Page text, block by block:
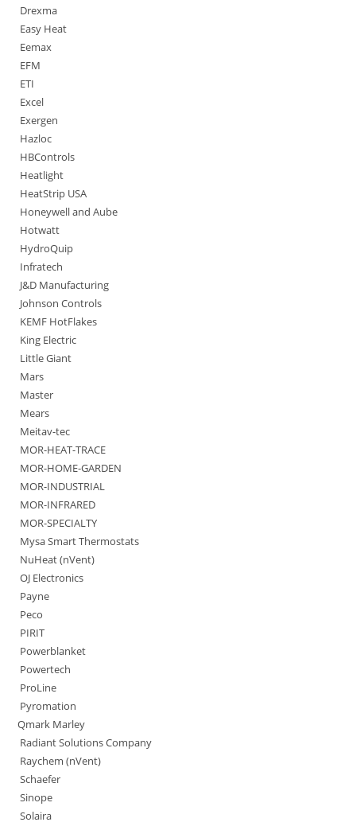
Drexma
Easy Heat
Eemax
EFM
ETI
Excel
Exergen
Hazloc
HBControls
Heatlight
HeatStrip USA
Honeywell and Aube
Hotwatt
HydroQuip
Infratech
J&D Manufacturing
Johnson Controls
KEMF HotFlakes
King Electric
Little Giant
Mars
Master
Mears
Meitav-tec
MOR-HEAT-TRACE
MOR-HOME-GARDEN
MOR-INDUSTRIAL
MOR-INFRARED
MOR-SPECIALTY
Mysa Smart Thermostats
NuHeat (nVent)
OJ Electronics
Payne
Peco
PIRIT
Powerblanket
Powertech
ProLine
Pyromation
Qmark Marley
Radiant Solutions Company
Raychem (nVent)
Schaefer
Sinope
Solaira